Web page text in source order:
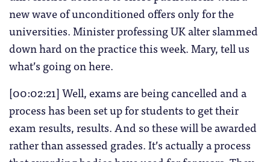
new wave of unconditioned offers only for the
universities. Minister professing UK alter slammed
down hard on the practice this week. Mary, tell us
what’s going on here.
[00:02:21] Well, exams are being cancelled and a
process has been set up for students to get their
exam results, results. And so these will be awarded
rather than assessed grades. It’s actually a process